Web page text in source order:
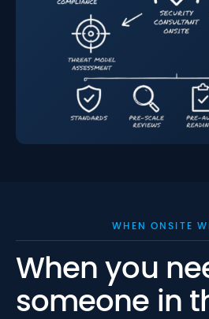
WHEN ONSITE
When you
someone in